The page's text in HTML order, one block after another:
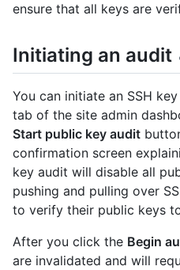
ensure that all keys are
Initiating an audit
You can initiate an SSH
tab of the site admin
Start public key audit
confirmation screen
key audit will disable all
pushing and pulling over
to verify their public keys
After you click the Begin
are invalidated and will